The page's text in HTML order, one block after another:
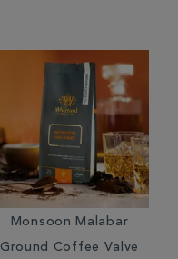
Monsoon Malabar
Ground Coffee Valve